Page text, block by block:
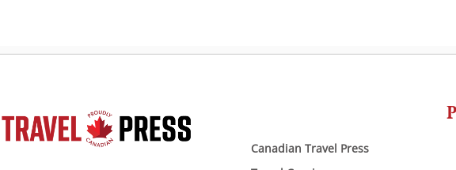
Canadian Travel Press